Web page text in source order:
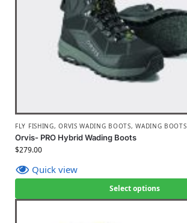
FLY FISHING,ORVIS WADING BOOTS,WADING BOOTS
Orvis- PRO Hybrid Wading Boots
$279.00
Quick view
Select options